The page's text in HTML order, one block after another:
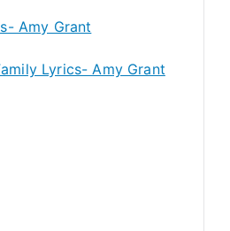
Amy Grant
Lyrics- Amy Grant